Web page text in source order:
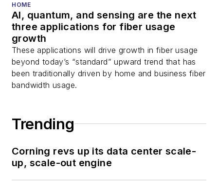
Stephen onLinkedIn
as well asTwitter.
HOME
AI, quantum, and sensing are the next
three applications for fiber usage
growth
These applications will drive growth in fiber usage
beyond today’s “standard” upward trend that has
been traditionally driven by home and business fiber
bandwidth usage.
Trending
Corning revs up its data center scale-
up, scale-out engine